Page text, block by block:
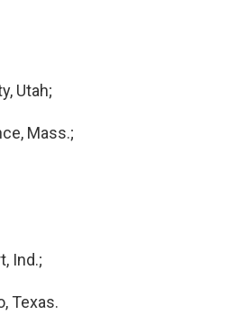
Utah;
Mass.;
Ind.;
Texas.